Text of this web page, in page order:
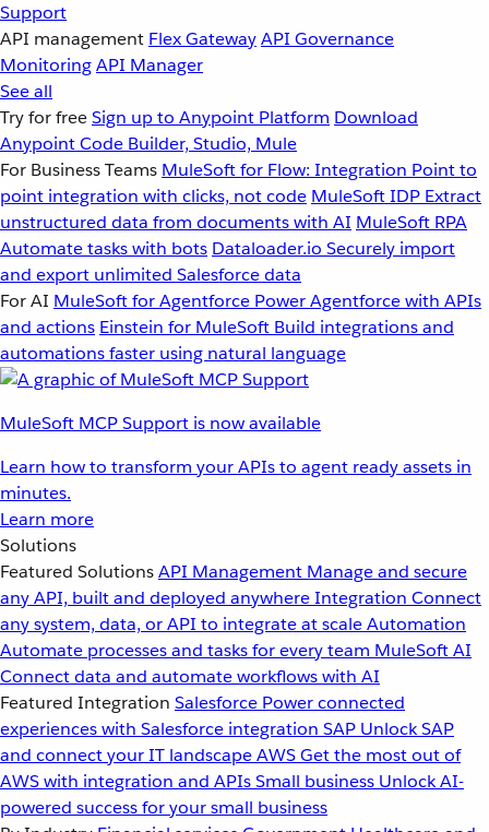
Support
API management Flex GatewayAPI Governance
MonitoringAPI Manager
See all
Try for freeSign up to Anypoint Platform Download
Anypoint Code Builder, Studio, Mule
For Business Teams MuleSoft for Flow: Integration Point to
point integration with clicks, not code MuleSoft IDP Extract
unstructured data from documents with AI MuleSoft RPA
Automate tasks with bots Dataloader.io Securely import
and export unlimited Salesforce data
For AI MuleSoft for Agentforce Power Agentforce with APIs
and actions Einstein for MuleSoft Build integrations and
automations faster using natural language
MuleSoft MCP Support is now available
Learn how to transform your APIs to agent ready assets in
minutes.
Learn more
Solutions
Featured SolutionsAPI Management Manage and secure
any API, built and deployed anywhereIntegration Connect
any system, data, or API to integrate at scaleAutomation
Automate processes and tasks for every team MuleSoft AI
Connect data and automate workflows with AI
Featured Integration Salesforce Power connected
experiences with Salesforce integration SAP Unlock SAP
and connect your IT landscapeAWSGet the most out of
AWS with integration and APIsSmall business Unlock AI-
powered success for your small business